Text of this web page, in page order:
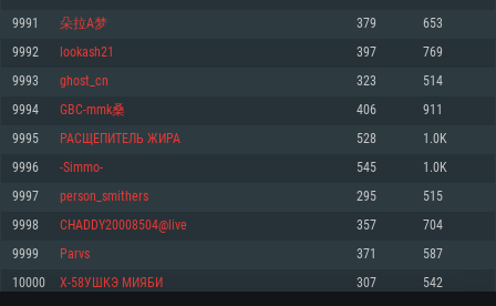
Video Card: DirectX 11 level video card: AMD Radeon 77XX / NVIDIA
GeForce GTX 660. The minimum supported resolution for the game is
720p.
Network: Broadband Internet connection
Hard Drive: 23.1 GB (Minimal client)
Recommended
OS: Windows 10/11 (64 bit)
Processor: Intel Core i5 or Ryzen 5 3600 and better
Memory: 16 GB and more
Video Card: DirectX 11 level video card or higher and drivers: Nvidia
GeForce 1060 and higher, Radeon RX 570 and higher
Video Card: Intel Iris Pro 5200 (Mac), or analog from AMD/Nvidia for Mac.
Minimum supported resolution for the game is 720p with Metal support.
Recommended
OS: Mac OS Big Sur 11.0 or newer
Processor: Core i7 (Intel Xeon is not supported)
Memory: 8 GB
Video Card: Radeon Vega II or higher with Metal support.
Network: Broadband Internet connection
Video Card: NVIDIA 660 with latest proprietary drivers (not older than 6
months) / similar AMD with latest proprietary drivers (not older than 6
months; the minimum supported resolution for the game is 720p) with
Network: Broadband Internet connection
Recommended
OS: Ubuntu 20.04 64bit
Video Card: NVIDIA 1060 with latest proprietary drivers (not older than 6
9991 朵拉A梦 379 653
9992 lookash21 397 769
9993 ghost_cn 323 514
9994 GBC-mmk桑 406 911
9995 РАСЩЕПИТЕЛЬ ЖИРА 528 1.0K
9996 -Simmo- 545 1.0K
9997 person_smithers 295 515
9998 CHADDY20008504@live 357 704
9999 Parvs 371 587
10000 Х-58УШКЭ МИЯБИ 307 542